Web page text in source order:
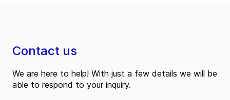
Contact us
We are here to help! With just a few details we will be
able to respond to your inquiry.